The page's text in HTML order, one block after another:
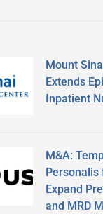
Mount
Extends
Inpatient
M&A:
Personalis
Expand
and MRD